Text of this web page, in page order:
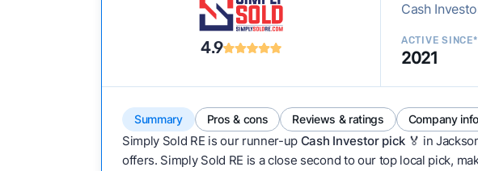
4.9
Cash
ACTIVE SINCE*
2021
Summary Pros & cons Reviews & ratings Company info
Simply Sold RE is our runner-up Cash Investor pick 🏅 in
offers. Simply Sold RE is a close second to our top local pick,